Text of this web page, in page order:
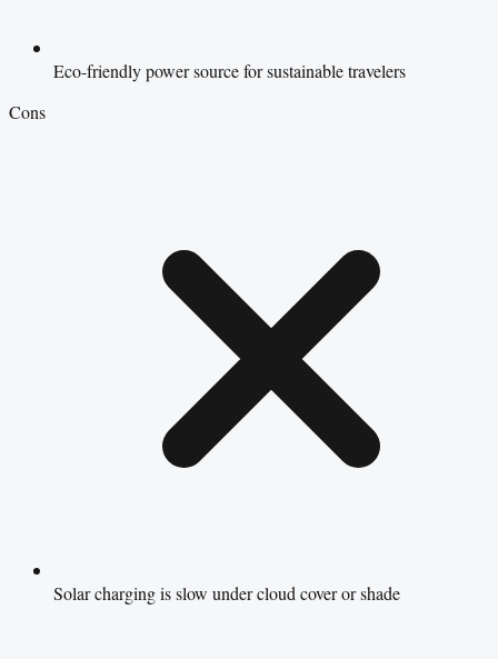
Eco-friendly power source for sustainable travelers
Cons
Solar charging is slow under cloud cover or shade